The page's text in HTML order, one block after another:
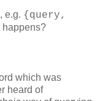
e.g. {query,
happens?
which was
heard of